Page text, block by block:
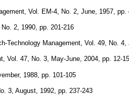
Vol. EM-4, No. 2, June, 1957, pp.
2, 1990, pp. 201-216
Technology Management, Vol. 49, No.
Vol. 47, No. 3, May-June, 2004, pp. 12-15
1988, pp. 101-105
3, August, 1992, pp. 237-243